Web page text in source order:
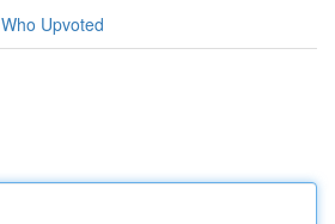
Who Upvoted